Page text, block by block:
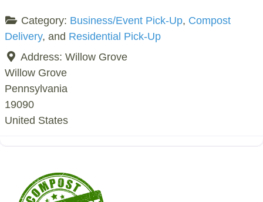
Category: Business/Event Pick-Up, Compost
Delivery, and Residential Pick-Up
Address: Willow Grove
Willow Grove
Pennsylvania
19090
United States